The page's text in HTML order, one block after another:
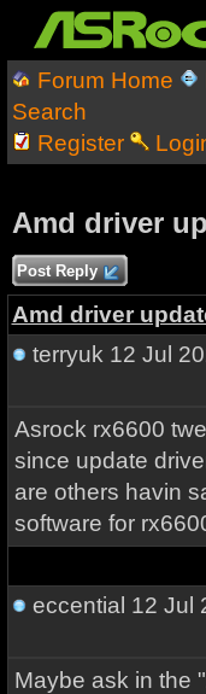
Forum Home
Search
Register
Amd driver
Post Reply
Amd driver
terryuk 12 Jul
Asrock rx6600
since update
are others havin
software for
eccential 12 Jul
Maybe ask in the